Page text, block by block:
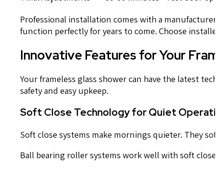
Professional installation comes with a
function perfectly for years to come. Choose
Innovative Features for Your
Your frameless glass shower can have the latest
safety and easy upkeep.
Soft Close Technology for Quiet
Soft close systems make mornings quieter. They
Ball bearing roller systems work well with soft